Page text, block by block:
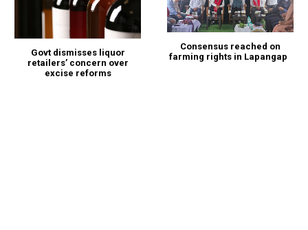
Govt dismisses liquor
retailers’ concern over
excise reforms
Consensus reached on
farming rights in Lapangap